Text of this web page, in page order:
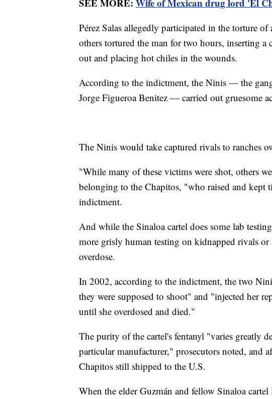
SEE MORE: Wife of Mexican drug lord 'El
Pérez Salas allegedly participated in the torture
others tortured the man for two hours, inserting
out and placing hot chiles in the wounds.
According to the indictment, the Ninis — the
Jorge Figueroa Benitez — carried out gruesome
The Ninis would take captured rivals to ranches
"While many of these victims were shot, others
belonging to the Chapitos, "who raised and kept
indictment.
And while the Sinaloa cartel does some lab
more grisly human testing on kidnapped rivals
overdose.
In 2002, according to the indictment, the two
they were supposed to shoot" and "injected her
until she overdosed and died."
The purity of the cartel's fentanyl "varies greatly
particular manufacturer," prosecutors noted, and
Chapitos still shipped to the U.S.
When the elder Guzmán and fellow Sinaloa